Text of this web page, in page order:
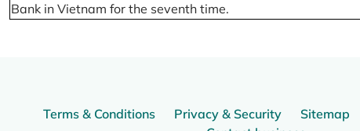
Bank in Vietnam for the seventh time.
Terms & Conditions Privacy & Security Sitemap